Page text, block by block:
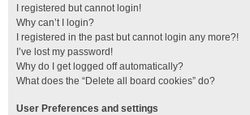
I registered but cannot login!
Why can’t I login?
I registered in the past but cannot login any more?!
I’ve lost my password!
Why do I get logged off automatically?
What does the “Delete all board cookies” do?
User Preferences and settings